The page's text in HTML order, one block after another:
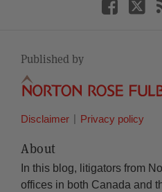
Published by
Disclaimer Privacy policy
About
In this blog, litigators from
offices in both Canada and